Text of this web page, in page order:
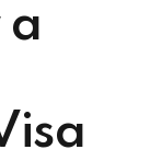
a